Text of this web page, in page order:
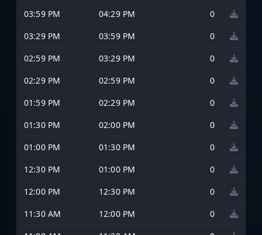
03:59 PM
04:29 PM
0
03:29 PM
03:59 PM
0
02:59 PM
03:29 PM
0
02:29 PM
02:59 PM
0
01:59 PM
02:29 PM
0
01:30 PM
02:00 PM
0
01:00 PM
01:30 PM
0
12:30 PM
01:00 PM
0
12:00 PM
12:30 PM
0
11:30 AM
12:00 PM
0